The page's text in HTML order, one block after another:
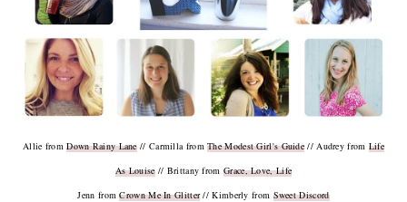
Allie fromDown Rainy Lane// Carmilla fromThe Modest Girl's Guide // Audrey from Life
As Louise// Brittany from Grace, Love, Life
Jenn fromCrown Me In Glitter// Kimberly from Sweet Discord